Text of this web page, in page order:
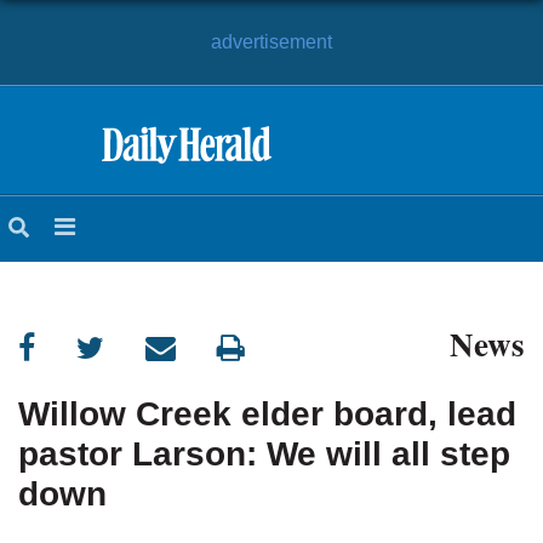
advertisement
NEWS
SUBURBAN
BUSINESS
ENTERTAINMENT
News
Willow Creek elder board, lead
pastor Larson: We will all step
down